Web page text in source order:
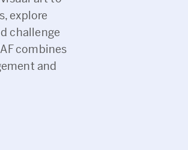
explore
challenge
combines
and